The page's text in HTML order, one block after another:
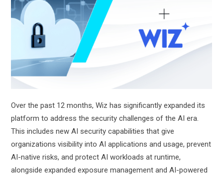
Over the past 12 months, Wiz has significantly expanded its
platform to address the security challenges of the AI era.
This includes new AI security capabilities that give
organizations visibility into AI applications and usage, prevent
AI-native risks, and protect AI workloads at runtime,
alongside expanded exposure management and AI-powered